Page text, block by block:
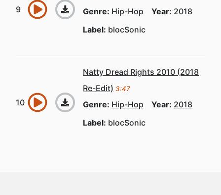
Genre: Hip-Hop Year: 2018
Label: blocSonic
Natty Dread Rights 2010 (2018
Re-Edit) 3:47
Genre: Hip-Hop Year: 2018
Label: blocSonic